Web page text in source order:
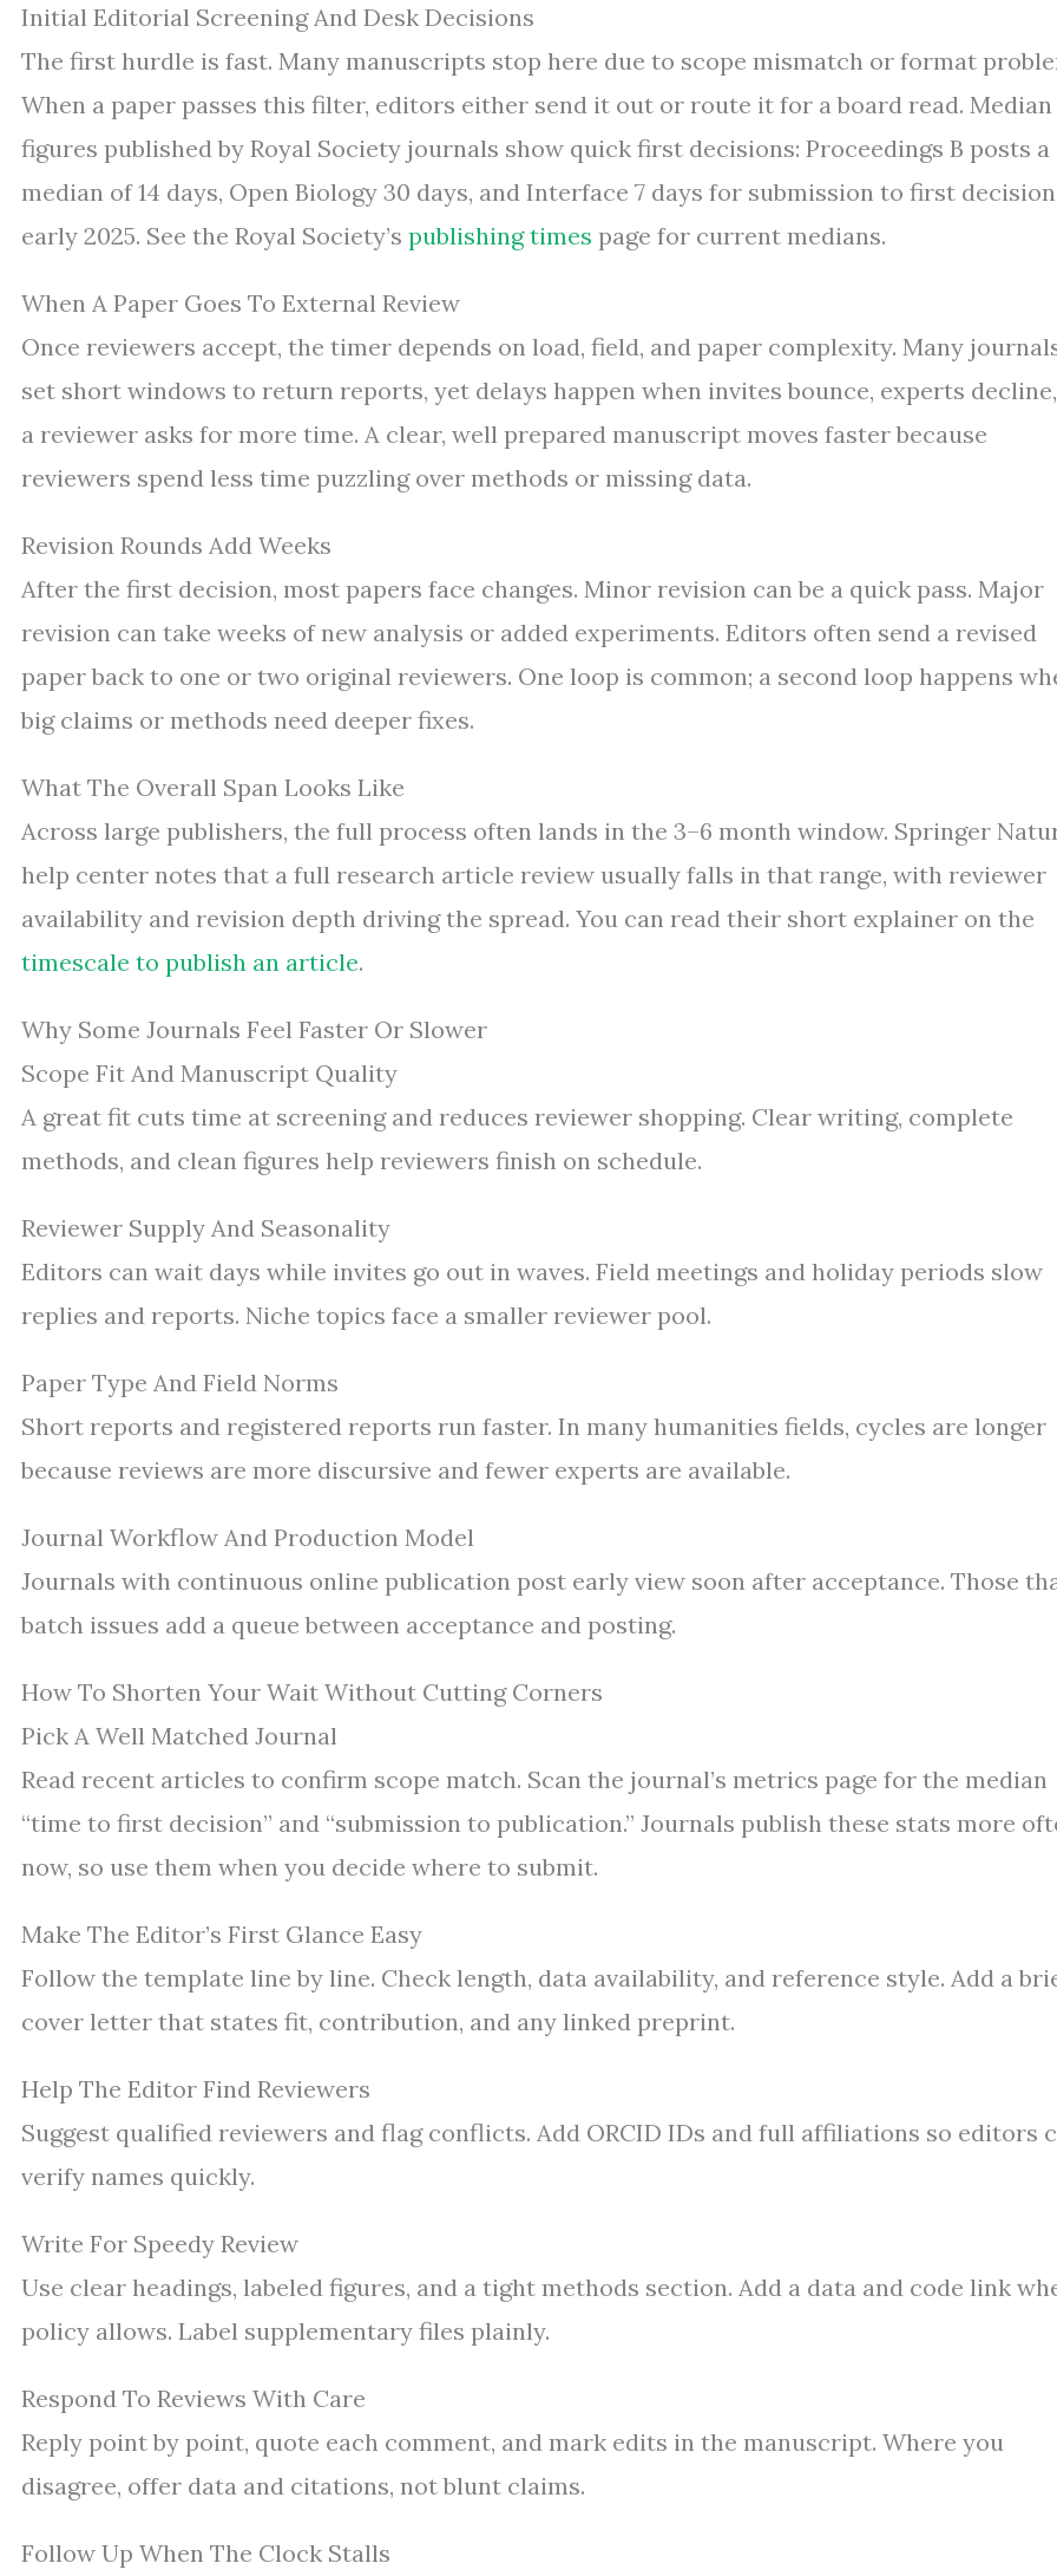
Initial Editorial Screening And Desk Decisions
The first hurdle is fast. Many manuscripts stop here due to scope mismatch or format
When a paper passes this filter, editors either send it out or route it for a board read. Median
figures published by Royal Society journals show quick first decisions: Proceedings B posts a
median of 14 days, Open Biology 30 days, and Interface 7 days for submission to first
early 2025. See the Royal Society’s publishing times page for current medians.
When A Paper Goes To External Review
Once reviewers accept, the timer depends on load, field, and paper complexity. Many
set short windows to return reports, yet delays happen when invites bounce, experts
a reviewer asks for more time. A clear, well prepared manuscript moves faster because
reviewers spend less time puzzling over methods or missing data.
Revision Rounds Add Weeks
After the first decision, most papers face changes. Minor revision can be a quick pass. Major
revision can take weeks of new analysis or added experiments. Editors often send a revised
paper back to one or two original reviewers. One loop is common; a second loop happens
big claims or methods need deeper fixes.
What The Overall Span Looks Like
Across large publishers, the full process often lands in the 3–6 month window. Springer
help center notes that a full research article review usually falls in that range, with reviewer
availability and revision depth driving the spread. You can read their short explainer on the
timescale to publish an article.
Why Some Journals Feel Faster Or Slower
Scope Fit And Manuscript Quality
A great fit cuts time at screening and reduces reviewer shopping. Clear writing, complete
methods, and clean figures help reviewers finish on schedule.
Reviewer Supply And Seasonality
Editors can wait days while invites go out in waves. Field meetings and holiday periods slow
replies and reports. Niche topics face a smaller reviewer pool.
Paper Type And Field Norms
Short reports and registered reports run faster. In many humanities fields, cycles are longer
because reviews are more discursive and fewer experts are available.
Journal Workflow And Production Model
Journals with continuous online publication post early view soon after acceptance. Those
batch issues add a queue between acceptance and posting.
How To Shorten Your Wait Without Cutting Corners
Pick A Well Matched Journal
Read recent articles to confirm scope match. Scan the journal’s metrics page for the median
“time to first decision” and “submission to publication.” Journals publish these stats more
now, so use them when you decide where to submit.
Make The Editor’s First Glance Easy
Follow the template line by line. Check length, data availability, and reference style. Add a
cover letter that states fit, contribution, and any linked preprint.
Help The Editor Find Reviewers
Suggest qualified reviewers and flag conflicts. Add ORCID IDs and full affiliations so editors
verify names quickly.
Write For Speedy Review
Use clear headings, labeled figures, and a tight methods section. Add a data and code link
policy allows. Label supplementary files plainly.
Respond To Reviews With Care
Reply point by point, quote each comment, and mark edits in the manuscript. Where you
disagree, offer data and citations, not blunt claims.
Follow Up When The Clock Stalls